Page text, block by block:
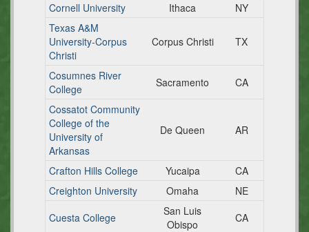
Cornell University
Ithaca
NY
Texas A&M
University-Corpus
Christi
Corpus Christi TX
Cosumnes River
College
Sacramento
CA
Cossatot Community
College of the
University of
Arkansas
De Queen AR
Crafton Hills College Yucaipa
CA
Creighton University
Omaha
NE
Cuesta College
San Luis
Obispo
CA